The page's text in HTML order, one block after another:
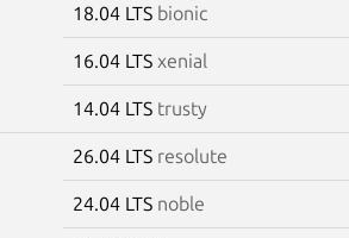
18.04 LTS bionic
16.04 LTS xenial
14.04 LTS trusty
26.04 LTS resolute
24.04 LTS noble